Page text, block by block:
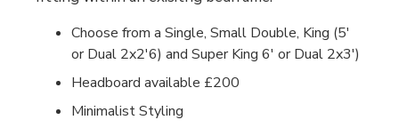
Choose from a Single, Small Double, King (5'
or Dual 2x2'6) and Super King 6' or Dual 2x3')
Headboard available £200
Minimalist Styling